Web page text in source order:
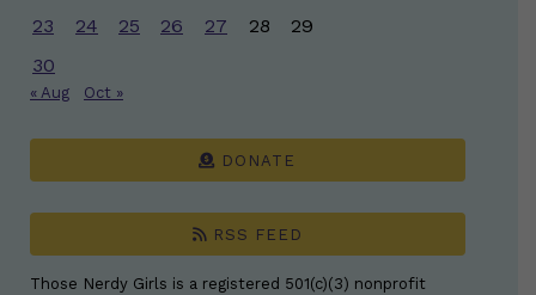
23
24 25 26 27 28
29
30
« Aug Oct »
DONATE
RSS FEED
Those Nerdy Girls is a registered 501(c)(3) nonprofit